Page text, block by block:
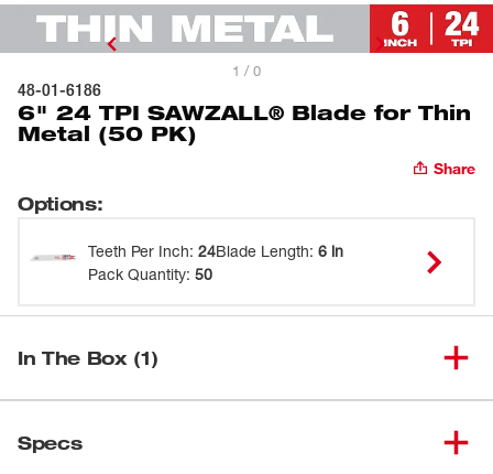
1 / 0
48-01-6186
6" 24 TPI SAWZALL® Blade for Thin
Metal (50 PK)
Share
Options:
Teeth Per Inch: 24Blade Length: 6 in
Pack Quantity: 50
In The Box (1)
Specs